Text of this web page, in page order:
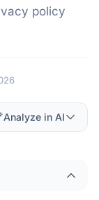
policy
Analyze in AI